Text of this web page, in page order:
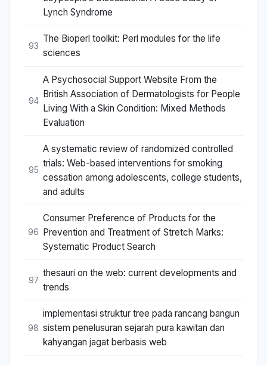
Lynch Syndrome
93
The Bioperl toolkit: Perl modules for the life
sciences
94
A Psychosocial Support Website From the
British Association of Dermatologists for People
Living With a Skin Condition: Mixed Methods
Evaluation
95
A systematic review of randomized controlled
trials: Web-based interventions for smoking
cessation among adolescents, college students,
and adults
96
Consumer Preference of Products for the
Prevention and Treatment of Stretch Marks:
Systematic Product Search
97
thesauri on the web: current developments and
trends
98
implementasi struktur tree pada rancang bangun
sistem penelusuran sejarah pura kawitan dan
kahyangan jagat berbasis web